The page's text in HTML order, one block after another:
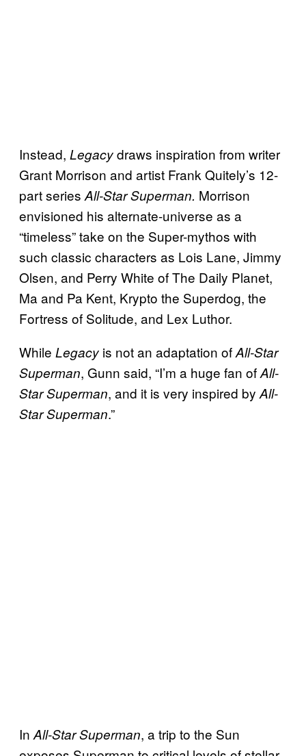
Instead, Legacydraws inspiration from writer
Grant Morrison and artist Frank Quitely’s 12-
part series All-Star Superman. Morrison
envisioned his alternate-universe as a
“timeless” take on the Super-mythos with
such classic characters as Lois Lane, Jimmy
Olsen, and Perry White of The Daily Planet,
Ma and Pa Kent, Krypto the Superdog, the
Fortress of Solitude, and Lex Luthor.
While Legacy is not an adaptation ofAll-Star
Superman, Gunn said, “I’m a huge fan ofAll-
Star Superman, and it is very inspired by All-
Star Superman.”
In All-Star Superman, a trip to the Sun